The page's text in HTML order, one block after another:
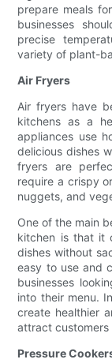
prepare meals
businesses
precise
variety of plant-
Air Fryers
Air fryers have
kitchens as a
appliances use
delicious dishes
fryers are
require a crispy
nuggets, and
One of the main
kitchen is that it
dishes without
easy to use and
businesses
into their menu.
create healthier
attract customers
Pressure